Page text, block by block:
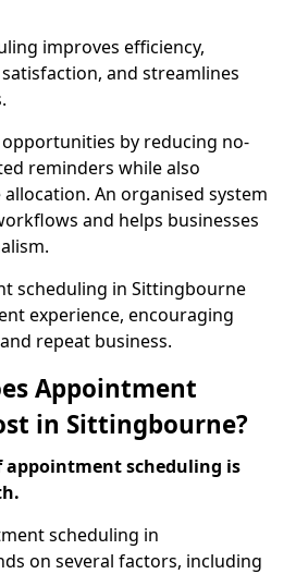
improves efficiency,
and streamlines
by reducing no-
reminders while also
An organised system
and helps businesses
scheduling in Sittingbourne
experience, encouraging
repeat business.
Appointment
in Sittingbourne?
appointment scheduling is
scheduling in
on several factors, including